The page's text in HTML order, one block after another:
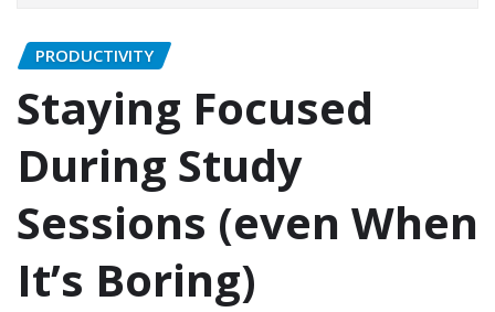
PRODUCTIVITY
Staying Focused
During Study
Sessions (even When
It’s Boring)